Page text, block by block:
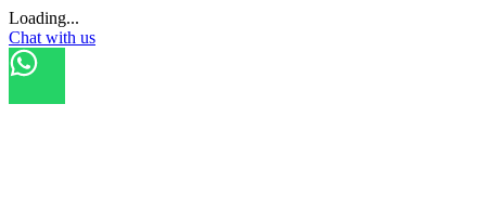
Loading...
Chat with us